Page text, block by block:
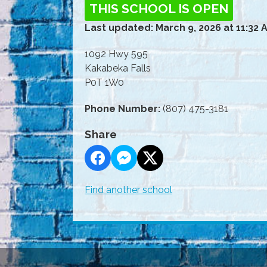
THIS SCHOOL IS OPEN
Last updated: March 9, 2026 at 11:32
1092 Hwy 595
Kakabeka Falls
P0T 1W0
Phone Number: (807) 475-3181
Share
Find another school